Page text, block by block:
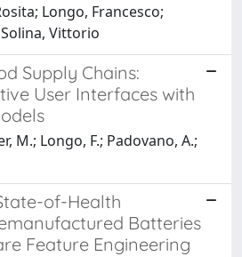
Longo, Francesco;
Vittorio
Supply Chains:
User Interfaces with
M.; Longo, F.; Padovano, A.;
of-Health
Batteries
Feature Engineering